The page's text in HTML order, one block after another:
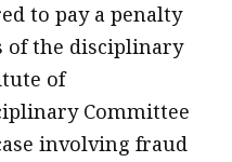
to pay a penalty
of the disciplinary
of
Committee
involving fraud